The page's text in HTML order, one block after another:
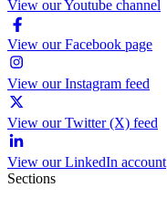
View our Youtube channel
View our Facebook page
View our Instagram feed
View our Twitter (X) feed
View our LinkedIn account
Sections